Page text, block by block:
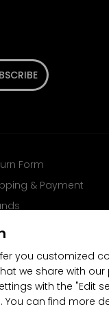
Form
& Payment
us on Facebook
you customized
we share with
with the "Edit
can find more